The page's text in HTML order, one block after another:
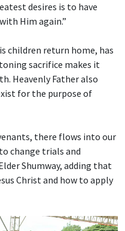
desires is to have
Him again.”
children return home, has
sacrifice makes it
Heavenly Father also
for the purpose of
there flows into our
change trials and
Shumway, adding that
Christ and how to apply